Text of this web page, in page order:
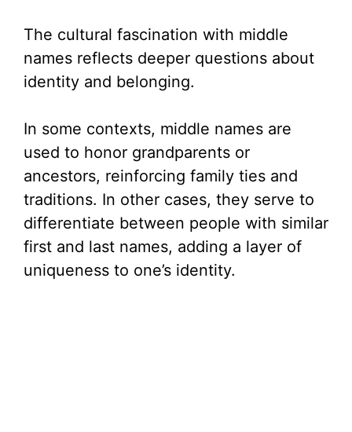
The cultural fascination with middle
names reflects deeper questions about
identity and belonging.
In some contexts, middle names are
used to honor grandparents or
ancestors, reinforcing family ties and
traditions. In other cases, they serve to
differentiate between people with similar
first and last names, adding a layer of
uniqueness to one’s identity.